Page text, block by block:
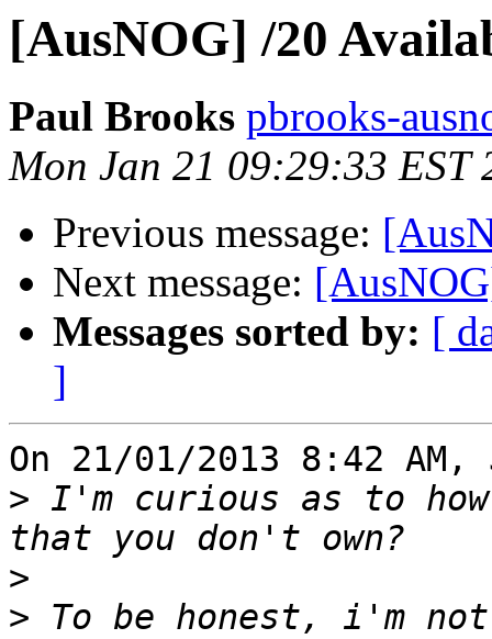
[AusNOG] /20
Paul Brooks pbrooks-
Mon Jan 21 09:29:33 EST
Previous message:
Next message:
Messages sorted by: [
]
On 21/01/2013 8:42
> I'm curious as to
>
> To be honest, i'm